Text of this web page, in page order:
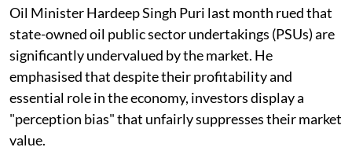
Oil Minister Hardeep Singh Puri last month rued that
state-owned oil public sector undertakings (PSUs) are
significantly undervalued by the market. He
emphasised that despite their profitability and
essential role in the economy, investors display a
"perception bias" that unfairly suppresses their market
value.